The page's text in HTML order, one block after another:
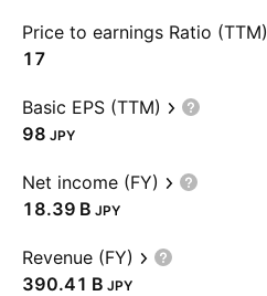
Price to earnings Ratio (TTM)
17
Basic EPS (TTM)
98 JPY
Net income (FY)
‪18.39 B‬ JPY
Revenue (FY)
‪390.41 B‬ JPY